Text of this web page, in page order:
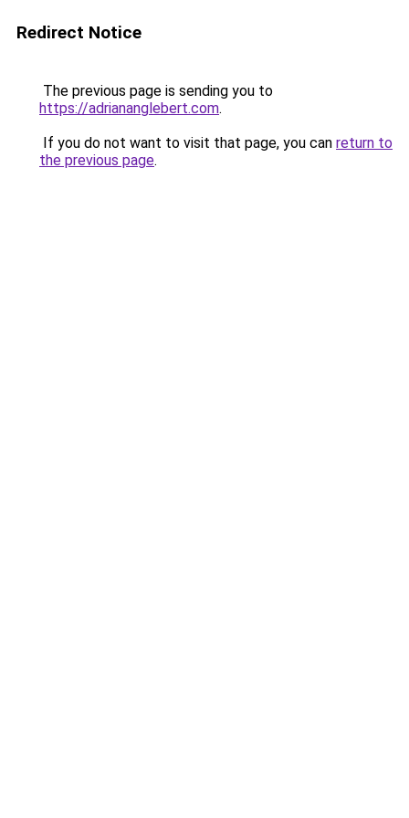
Redirect Notice
The previous page is sending you to
https://adriananglebert.com.
If you do not want to visit that page, you can return to
the previous page.